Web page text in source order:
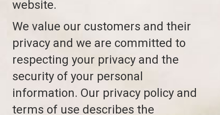
website.
We value our customers and their
privacy and we are committed to
respecting your privacy and the
security of your personal
information. Our privacy policy and
terms of use describes the